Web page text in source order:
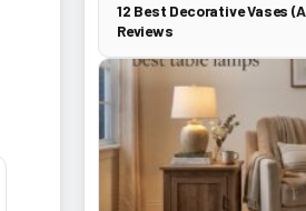
12 Best Decorative Vases
Reviews